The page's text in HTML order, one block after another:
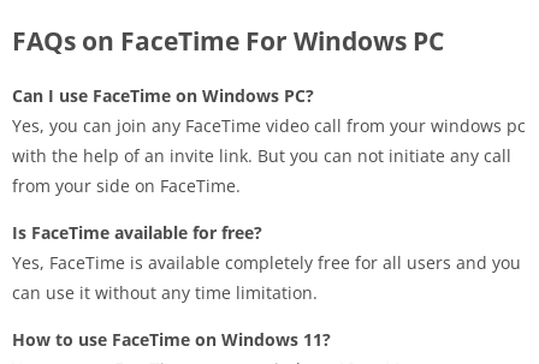
FAQs on FaceTime For Windows PC
Can I use FaceTime on Windows PC?
Yes, you can join any FaceTime video call from your windows pc
with the help of an invite link. But you can not initiate any call
from your side on FaceTime.
Is FaceTime available for free?
Yes, FaceTime is available completely free for all users and you
can use it without any time limitation.
How to use FaceTime on Windows 11?